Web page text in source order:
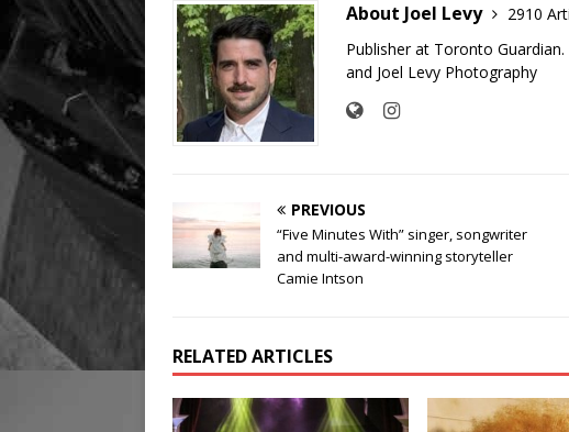
About Joel Levy
2910
Publisher at Toronto
and Joel Levy Photography
PREVIOUS
“Five Minutes With” singer, songwriter
and multi-award-winning storyteller
Camie Intson
RELATED ARTICLES